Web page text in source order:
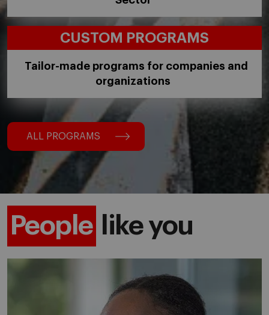
CUSTOM PROGRAMS
Tailor-made programs for companies and
organizations
ALL PROGRAMS
People like you